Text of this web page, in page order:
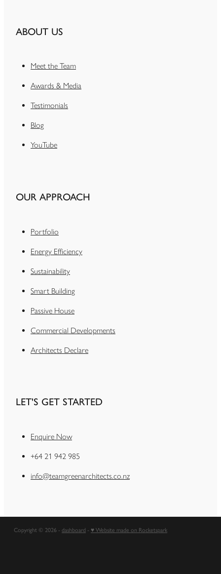
ABOUT US
Meet the Team
Awards & Media
Testimonials
Blog
YouTube
OUR APPROACH
Portfolio
Energy Efficiency
Sustainability
Smart Building
Passive House
Commercial Developments
Architects Declare
LET'S GET STARTED
Enquire Now
+64 21 942 985
info@teamgreenarchitects.co.nz
Copyright © 2026 - dashboard - ♥ Website made on Rocketspark